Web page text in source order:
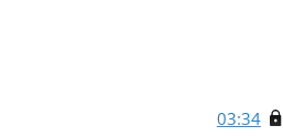
03:34